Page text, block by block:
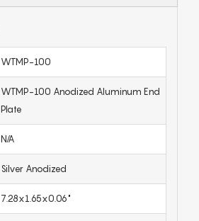
WTMP-100
WTMP-100 Anodized Aluminum End
Plate
N/A
Silver Anodized
7.28x1.65x0.06"